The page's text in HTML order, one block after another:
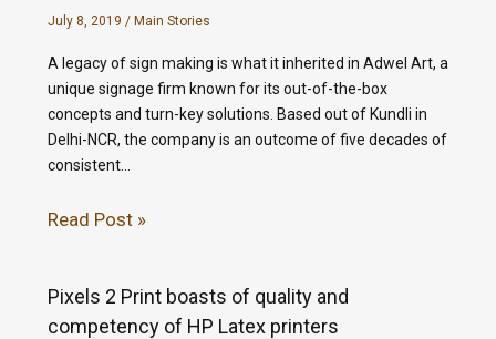
July 8, 2019 / Main Stories
A legacy of sign making is what it inherited in Adwel Art, a
unique signage firm known for its out-of-the-box
concepts and turn-key solutions. Based out of Kundli in
Delhi-NCR, the company is an outcome of five decades of
consistent…
Read Post »
Pixels 2 Print boasts of quality and
competency of HP Latex printers